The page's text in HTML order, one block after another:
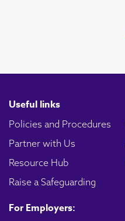
Useful links
Policies and Procedures
Partner with Us
Resource Hub
Raise a Safeguarding
For Employers: